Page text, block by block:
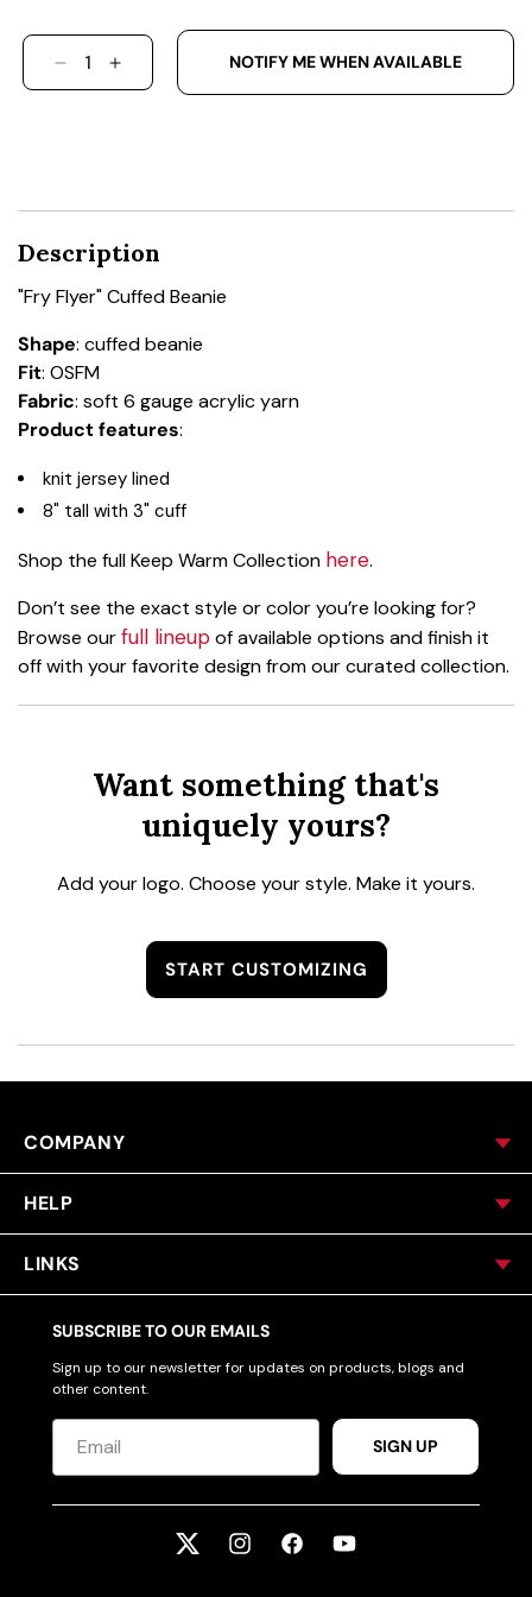
DECREASE QUANTITY FOR &QUOT;FRY
INCREASE QUANTITY FOR &QUOT;FRY
NOTIFY ME WHEN AVAILABLE
Description
"Fry Flyer" Cuffed Beanie
Shape: cuffed beanie
Fit: OSFM
Fabric: soft 6 gauge acrylic yarn
Product features:
knit jersey lined
8" tall with 3" cuff
Shop the full Keep Warm Collection here.
Don’t see the exact style or color you’re looking for?
Browse ourfull lineupof available options and finish it
off with your favorite design from our curated collection.
Want something that's
uniquely yours?
Add your logo. Choose your style. Make it yours.
START CUSTOMIZING
COMPANY
HELP
LINKS
SUBSCRIBE TO OUR EMAILS
Sign up to our newsletter for updates on products, blogs and
other content.
SIGN UP
Twitter InstagramFacebookYouTube